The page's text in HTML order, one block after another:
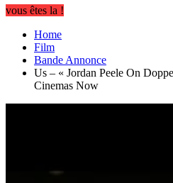
vous êtes la !
Home
Film
Bande Annonce
Us – « Jordan Peele On
Cinemas Now